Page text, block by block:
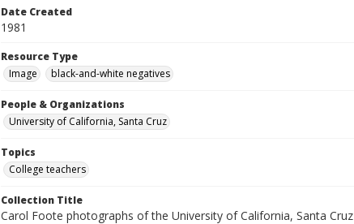
Date Created
1981
Resource Type
Image
black-and-white negatives
People & Organizations
University of California, Santa Cruz
Topics
College teachers
Collection Title
Carol Foote photographs of the University of California, Santa Cruz